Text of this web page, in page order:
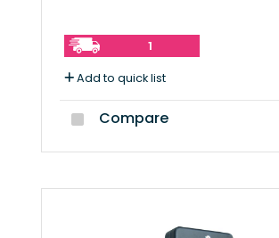
1
Add to quick list
Compare